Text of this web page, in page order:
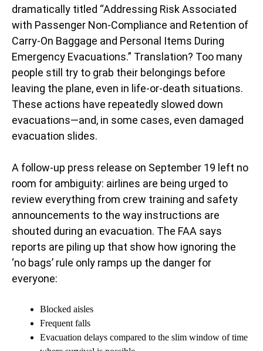
dramatically titled “Addressing Risk Associated
with Passenger Non-Compliance and Retention of
Carry-On Baggage and Personal Items During
Emergency Evacuations.” Translation? Too many
people still try to grab their belongings before
leaving the plane, even in life-or-death situations.
These actions have repeatedly slowed down
evacuations—and, in some cases, even damaged
evacuation slides.
A follow-up press release on September 19 left no
room for ambiguity: airlines are being urged to
review everything from crew training and safety
announcements to the way instructions are
shouted during an evacuation. The FAA says
reports are piling up that show how ignoring the
‘no bags’ rule only ramps up the danger for
everyone:
Blocked aisles
Frequent falls
Evacuation delays compared to the slim window of time